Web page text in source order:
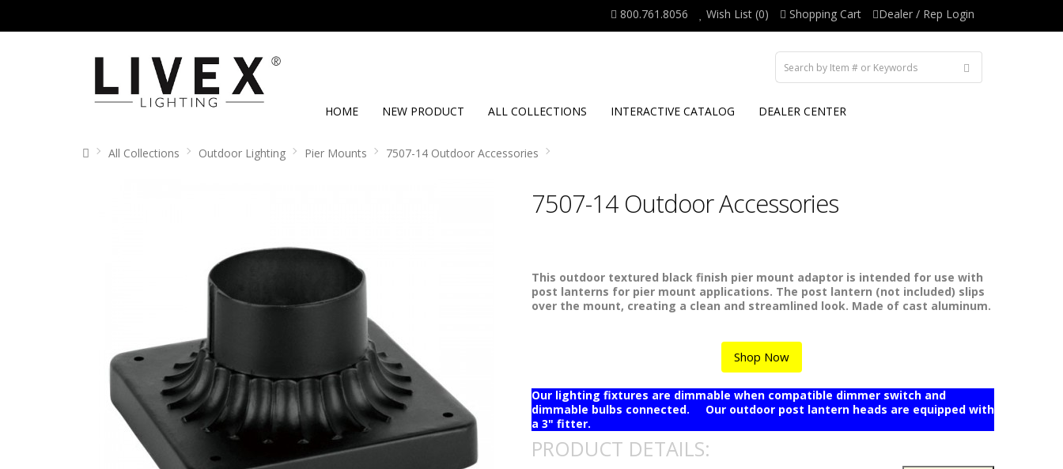
800.761.8056 Wish List (0) Shopping Cart Dealer / Rep Login
HOME NEW PRODUCT ALL COLLECTIONS INTERACTIVE CATALOG DEALER CENTER
All Collections Outdoor Lighting Pier Mounts 7507-14 Outdoor Accessories
7507-14 Outdoor Accessories
This outdoor textured black finish pier mount adaptor is intended for use with
post lanterns for pier mount applications. The post lantern (not included) slips
over the mount, creating a clean and streamlined look. Made of cast aluminum.
Shop Now
Our lighting fixtures are dimmable when compatible dimmer switch and
dimmable bulbs connected. Our outdoor post lantern heads are equipped with
a 3" fitter.
PRODUCT DETAILS: